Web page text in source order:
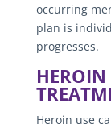
occurring
plan is
progresses.
HEROIN
Heroin use